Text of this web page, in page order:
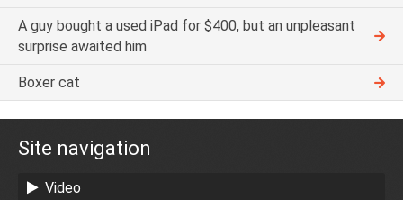
A guy bought a used iPad for $400, but an unpleasant
surprise awaited him
Boxer cat
Site navigation
Video